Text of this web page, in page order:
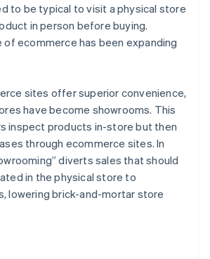
to be typical to visit a physical store
in person before buying.
of ecommerce has been expanding
sites offer superior convenience,
have become showrooms. This
inspect products in-store but then
through ecommerce sites. In
diverts sales that should
in the physical store to
lowering brick-and-mortar store